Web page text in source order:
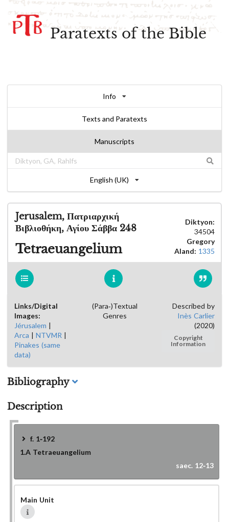
Paratexts of the Bible
Info
Texts and Paratexts
Manuscripts
English (UK)
Jerusalem, Πατριαρχική
Βιβλιοθήκη, Αγίου Σάββα 248
Tetraeuangelium
Diktyon:
34504
Gregory
Aland: 1335
Links/Digital
Images:
Jérusalem |
Arca | NTVMR |
Pinakes (same
data)
(Para-)Textual
Genres
Described by
Inès Carlier
(2020)
Copyright
Information
Bibliography
Description
f. 1-192
1.A Tetraeuangelium
saec. 12-13
Main Unit